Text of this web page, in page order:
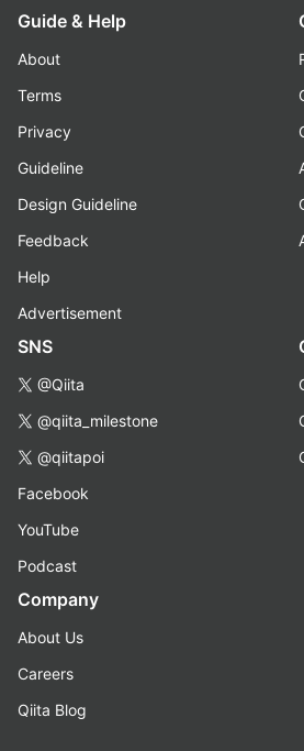
Guide & Help
About
Terms
Privacy
Guideline
Design Guideline
Feedback
Help
Advertisement
SNS
@Qiita
@qiita_milestone
@qiitapoi
Facebook
YouTube
Podcast
Company
About Us
Careers
Qiita Blog